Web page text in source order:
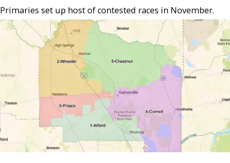
Primaries set up host of contested races in November.